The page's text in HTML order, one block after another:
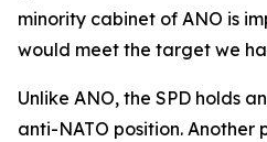
minority cabinet of ANO is
would meet the target we
Unlike ANO, the SPD holds
anti-NATO position. Another